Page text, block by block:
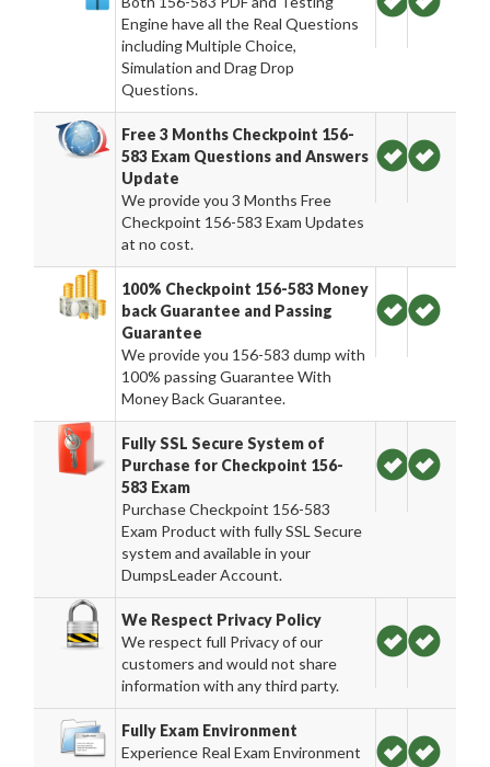
Engine have all the Real Questions
including Multiple Choice,
Simulation and Drag Drop
Questions.
Free 3 Months Checkpoint 156-
583 Exam Questions and Answers
Update
We provide you 3 Months Free
Checkpoint 156-583 Exam Updates
at no cost.
100% Checkpoint 156-583 Money
back Guarantee and Passing
Guarantee
We provide you 156-583 dump with
100% passing Guarantee With
Money Back Guarantee.
Fully SSL Secure System of
Purchase for Checkpoint 156-
583 Exam
Purchase Checkpoint 156-583
Exam Product with fully SSL Secure
system and available in your
DumpsLeader Account.
We Respect Privacy Policy
We respect full Privacy of our
customers and would not share
information with any third party.
Fully Exam Environment
Experience Real Exam Environment